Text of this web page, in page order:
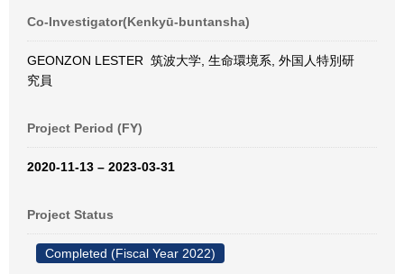
Co-Investigator(Kenkyū-buntansha)
GEONZON LESTER 筑波大学, 生命環境系, 外国人特別研
究員
Project Period (FY)
2020-11-13 – 2023-03-31
Project Status
Completed (Fiscal Year 2022)